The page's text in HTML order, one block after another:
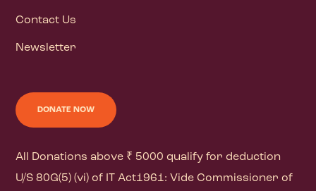
Contact Us
Newsletter
DONATE NOW
All Donations above ₹ 5000 qualify for deduction
U/S 80G(5) (vi) of IT Act1961: Vide Commissioner of